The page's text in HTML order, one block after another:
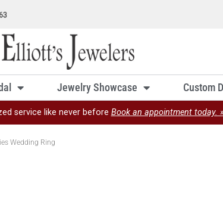
Jewelry Showcase Custom
service like never before Book an appointment today.
Wedding Ring